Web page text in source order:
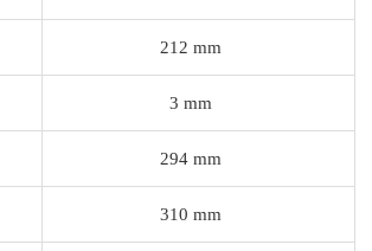
212 mm
3 mm
294 mm
310 mm